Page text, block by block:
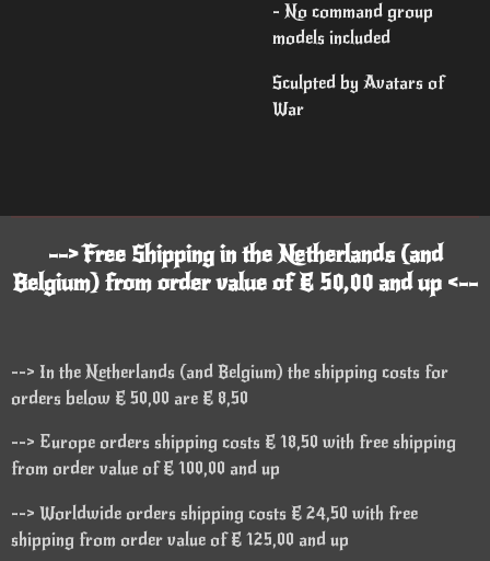
- No command group
models included
Sculpted by Avatars of
War
--> Free Shipping in the Netherlands (and
Belgium) from order value of € 50,00 and up <--
--> In the Netherlands (and Belgium) the shipping costs for
orders below € 50,00 are € 8,50
--> Europe orders shipping costs € 18,50 with free shipping
from order value of € 100,00 and up
--> Worldwide orders shipping costs € 24,50 with free
shipping from order value of € 125,00 and up